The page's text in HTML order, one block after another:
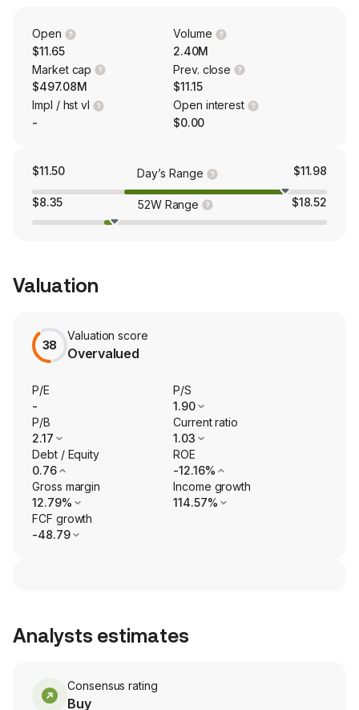
upgrade. The firm mainly conducts its businesses in the
domestic and overseas market.
Open
$11.65
Volume
2.40M
Market cap
$497.08M
Prev. close
$11.15
Impl / hst vl
-
Open interest
$0.00
$11.50 Day’s Range $11.98
$8.35 52W Range $18.52
Valuation
38
Valuation score
Overvalued
P/E
-
P/S
1.90
P/B
2.17
Current ratio
1.03
Debt / Equity
0.76
ROE
-12.16%
Gross margin
12.79%
Income growth
114.57%
FCF growth
-48.79
Analysts estimates
Consensus rating
Buy